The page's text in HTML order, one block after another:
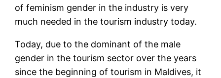
of feminism gender in the industry is very
much needed in the tourism industry today.
Today, due to the dominant of the male
gender in the tourism sector over the years
since the beginning of tourism in Maldives, it